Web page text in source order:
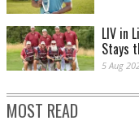
LIV in
Stays
5 Aug
MOST READ